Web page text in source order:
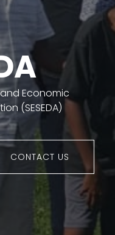
Economic
(SESEDA)
CONTACT US